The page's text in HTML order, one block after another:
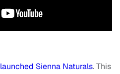
launched Sienna Naturals. This